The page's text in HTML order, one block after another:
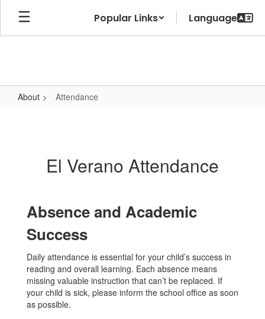
Skip
main
Popular Links
About Attendance
El Verano Attendance
Absence and Academic
Success
Daily attendance is essential for your child’s success in
reading and overall learning. Each absence means
missing valuable instruction that can’t be replaced. If
your child is sick, please inform the school office as soon
as possible.